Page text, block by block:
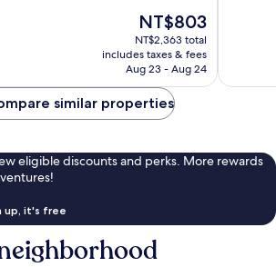
The
price
is
NT$803
NT$803
NT$2,363 total
includes taxes & fees
Aug 23 - Aug 24
similar properties
eligible discounts and perks. More rewards
up, it's free